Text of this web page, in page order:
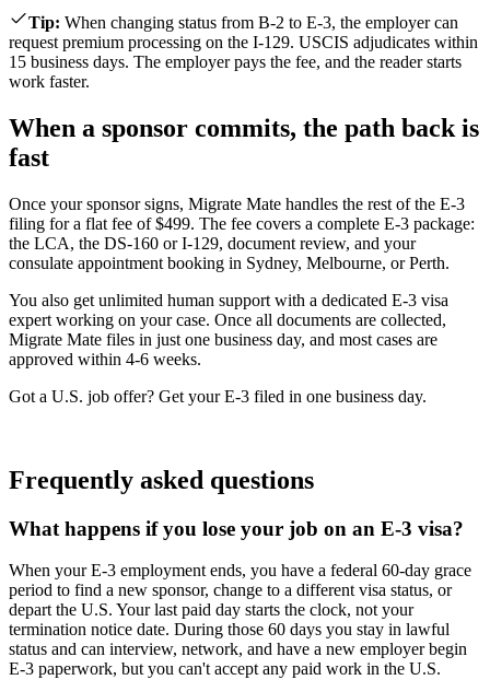
Tip: When changing status from B-2 to E-3, the employer can
request premium processing on the I-129. USCIS adjudicates within
15 business days. The employer pays the fee, and the reader starts
work faster.
When a sponsor commits, the path back is
fast
Once your sponsor signs, Migrate Mate handles the rest of the E-3
filing for a flat fee of $499. The fee covers a complete E-3 package:
the LCA, the DS-160 or I-129, document review, and your
consulate appointment booking in Sydney, Melbourne, or Perth.
You also get unlimited human support with a dedicated E-3 visa
expert working on your case. Once all documents are collected,
Migrate Mate files in just one business day, and most cases are
approved within 4-6 weeks.
Got a U.S. job offer? Get your E-3 filed in one business day.
Frequently asked questions
What happens if you lose your job on an E-3 visa?
When your E-3 employment ends, you have a federal 60-day grace
period to find a new sponsor, change to a different visa status, or
depart the U.S. Your last paid day starts the clock, not your
termination notice date. During those 60 days you stay in lawful
status and can interview, network, and have a new employer begin
E-3 paperwork, but you can't accept any paid work in the U.S.